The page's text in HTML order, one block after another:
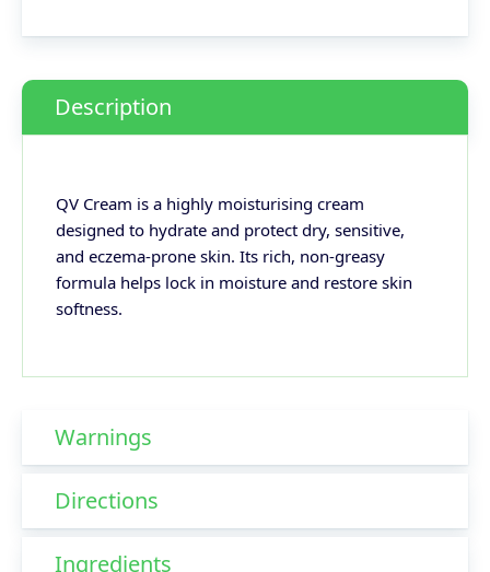
Description
QV Cream is a highly moisturising cream
designed to hydrate and protect dry, sensitive,
and eczema-prone skin. Its rich, non-greasy
formula helps lock in moisture and restore skin
softness.
Warnings
Directions
Ingredients